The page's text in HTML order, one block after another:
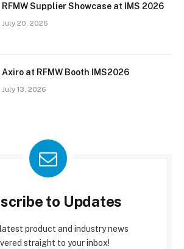
RFMW Supplier Showcase at IMS 2026
July 20, 2026
Axiro at RFMW Booth IMS2026
July 13, 2026
to Updates
product and industry news
straight to your inbox!